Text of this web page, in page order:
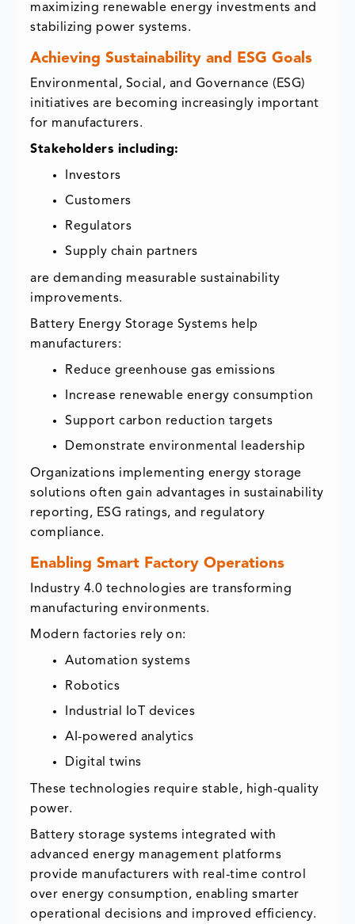
maximizing renewable energy investments and
stabilizing power systems.
Achieving Sustainability and ESG Goals
Environmental, Social, and Governance (ESG)
initiatives are becoming increasingly important
for manufacturers.
Stakeholders including:
Investors
Customers
Regulators
Supply chain partners
are demanding measurable sustainability
improvements.
Battery Energy Storage Systems help
manufacturers:
Reduce greenhouse gas emissions
Increase renewable energy consumption
Support carbon reduction targets
Demonstrate environmental leadership
Organizations implementing energy storage
solutions often gain advantages in sustainability
reporting, ESG ratings, and regulatory
compliance.
Enabling Smart Factory Operations
Industry 4.0 technologies are transforming
manufacturing environments.
Modern factories rely on:
Automation systems
Robotics
Industrial IoT devices
AI-powered analytics
Digital twins
These technologies require stable, high-quality
power.
Battery storage systems integrated with
advanced energy management platforms
provide manufacturers with real-time control
over energy consumption, enabling smarter
operational decisions and improved efficiency.